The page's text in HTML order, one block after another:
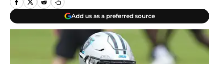
Add us as a preferred source